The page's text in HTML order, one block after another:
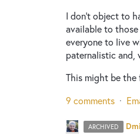
I don't object to
available to
everyone to live
paternalistic and,
This might be
9 comments ·
ARCHIVED